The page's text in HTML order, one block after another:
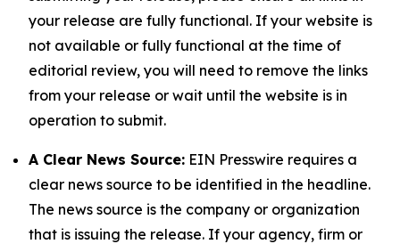
your release are fully functional. If your website is
not available or fully functional at the time of
editorial review, you will need to remove the links
from your release or wait until the website is in
operation to submit.
A Clear News Source: EIN Presswire requires a
clear news source to be identified in the headline.
The news source is the company or organization
that is issuing the release. If your agency, firm or